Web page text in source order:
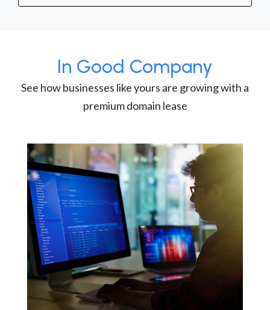
In Good Company
See how businesses like yours are growing with a
premium domain lease